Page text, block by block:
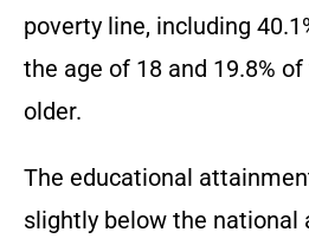
poverty line, including
the age of 18 and 19.8%
older.
The educational
slightly below the national